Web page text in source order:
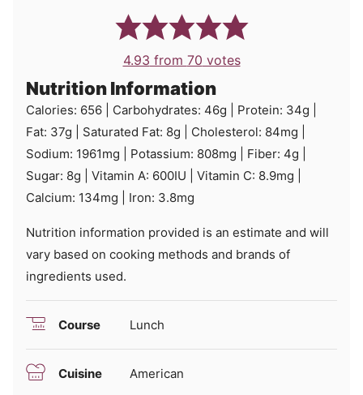
4.93 from 70 votes
Nutrition Information
Calories: 656 Carbohydrates: 46g Protein: 34g
Fat: 37g Saturated Fat: 8g Cholesterol: 84mg
Sodium: 1961mg Potassium: 808mg Fiber: 4g
Sugar: 8g Vitamin A: 600IU Vitamin C: 8.9mg
Calcium: 134mg Iron: 3.8mg
Nutrition information provided is an estimate and will
vary based on cooking methods and brands of
ingredients used.
Course Lunch
Cuisine American